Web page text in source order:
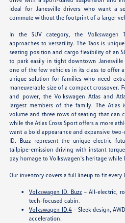
ideal for Janesville drivers who want a
commute without the footprint of a larger
In the SUV category, the Volkswagen
approaches to versatility. The Taos is
seating position and cargo flexibility of an
to park easily in tight downtown Janesville
one of the few vehicles in its class to offer
unique solution for families who need
maneuverable size of a compact crossover.
and power, the Volkswagen Atlas and
largest members of the family. The Atlas
volume and three rows of seating that can
while the Atlas Cross Sport offers a more
want a bold appearance and expansive
ID. Buzz represent the unique electric
tailpipe-emission driving with instant
pay homage to Volkswagen's heritage
Our inventory covers a full lineup to fit every
Volkswagen ID. Buzz – All-electric,
tech-focused cabin.
Volkswagen ID.4 – Sleek design,
acceleration.